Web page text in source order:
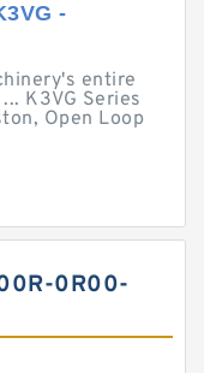
-
entire
K3VG Series
Open Loop
0R00-